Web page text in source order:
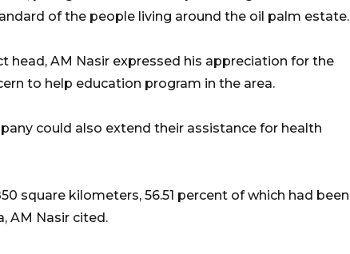
of the people living around the oil palm estate.
head, AM Nasir expressed his appreciation for the
to help education program in the area.
could also extend their assistance for health
square kilometers, 56.51 percent of which had been
AM Nasir cited.